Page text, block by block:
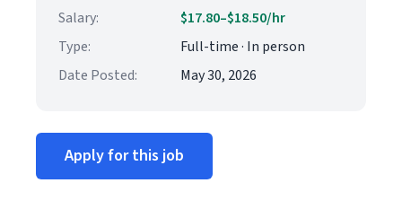
Salary:
$17.80–$18.50/hr
Type:
Full-time · In person
Date Posted:
May 30, 2026
Apply for this job